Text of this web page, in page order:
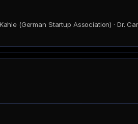
(German Startup Association) · Dr.